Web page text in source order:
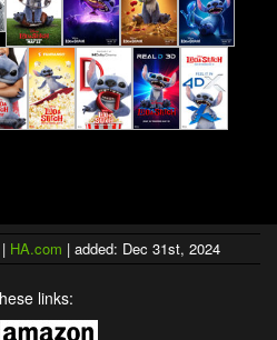
| HA.com | added: Dec 31st, 2024
links: